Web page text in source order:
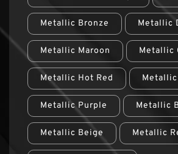
Metallic Bronze Metallic
Metallic Maroon Metallic
Metallic Hot Red Metallic
Metallic Purple Metallic
Metallic Beige Metallic